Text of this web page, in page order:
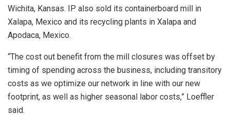
Wichita, Kansas. IP also sold its containerboard mill in
Xalapa, Mexico and its recycling plants in Xalapa and
Apodaca, Mexico.
“The cost out benefit from the mill closures was offset by
timing of spending across the business, including transitory
costs as we optimize our network in line with our new
footprint, as well as higher seasonal labor costs,” Loeffler
said.